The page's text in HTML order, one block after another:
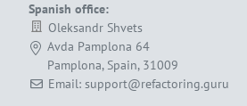
Spanish office:
Oleksandr Shvets
Avda Pamplona 64
Pamplona, Spain, 31009
Email: support@refactoring.guru